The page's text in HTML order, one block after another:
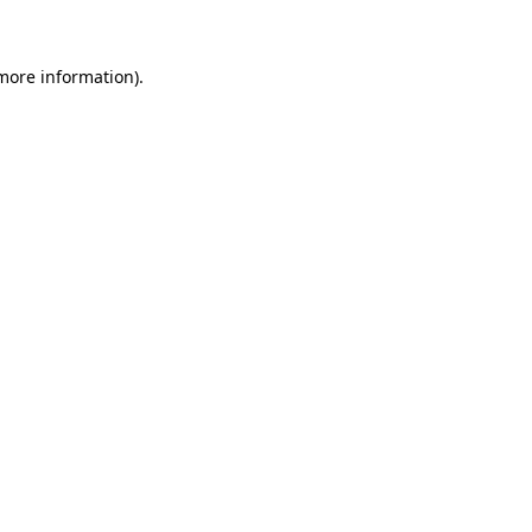
information).